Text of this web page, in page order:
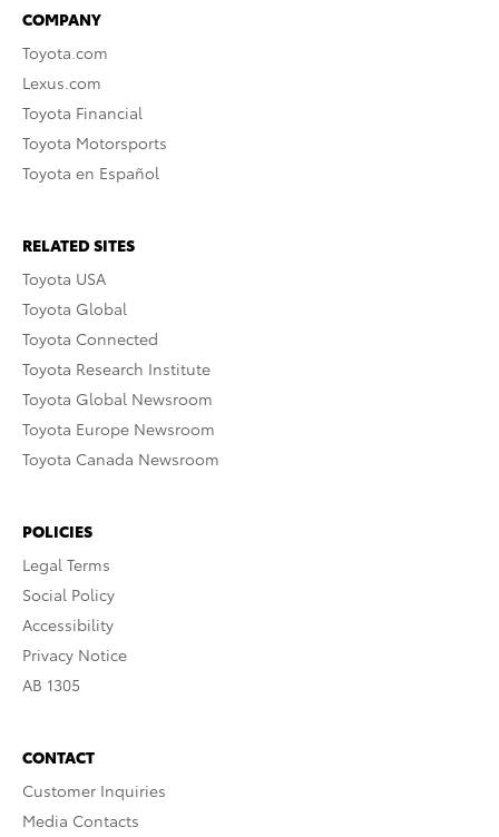
COMPANY
Toyota.com
Lexus.com
Toyota Financial
Toyota Motorsports
Toyota en Español
RELATED SITES
Toyota USA
Toyota Global
Toyota Connected
Toyota Research Institute
Toyota Global Newsroom
Toyota Europe Newsroom
Toyota Canada Newsroom
POLICIES
Legal Terms
Social Policy
Accessibility
Privacy Notice
AB 1305
CONTACT
Customer Inquiries
Media Contacts